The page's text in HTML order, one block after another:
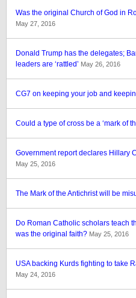
Was the original Church of God in
May 27, 2016
Donald Trump has the delegates;
leaders are ‘rattled’ May 26, 2016
CG7 on keeping your job and
Could a type of cross be a ‘mark of
Government report declares Hillary
May 25, 2016
The Mark of the Antichrist will be
Do Roman Catholic scholars teach
was the original faith? May 25, 2016
USA backing Kurds fighting to take
May 24, 2016